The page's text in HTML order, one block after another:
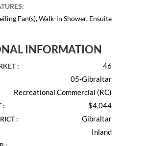
:
Fan(s), Walk-in Shower, Ensuite
INFORMATION
: 46
05-Gibraltar
Recreational Commercial (RC)
: $4,044
: Gibraltar
Inland